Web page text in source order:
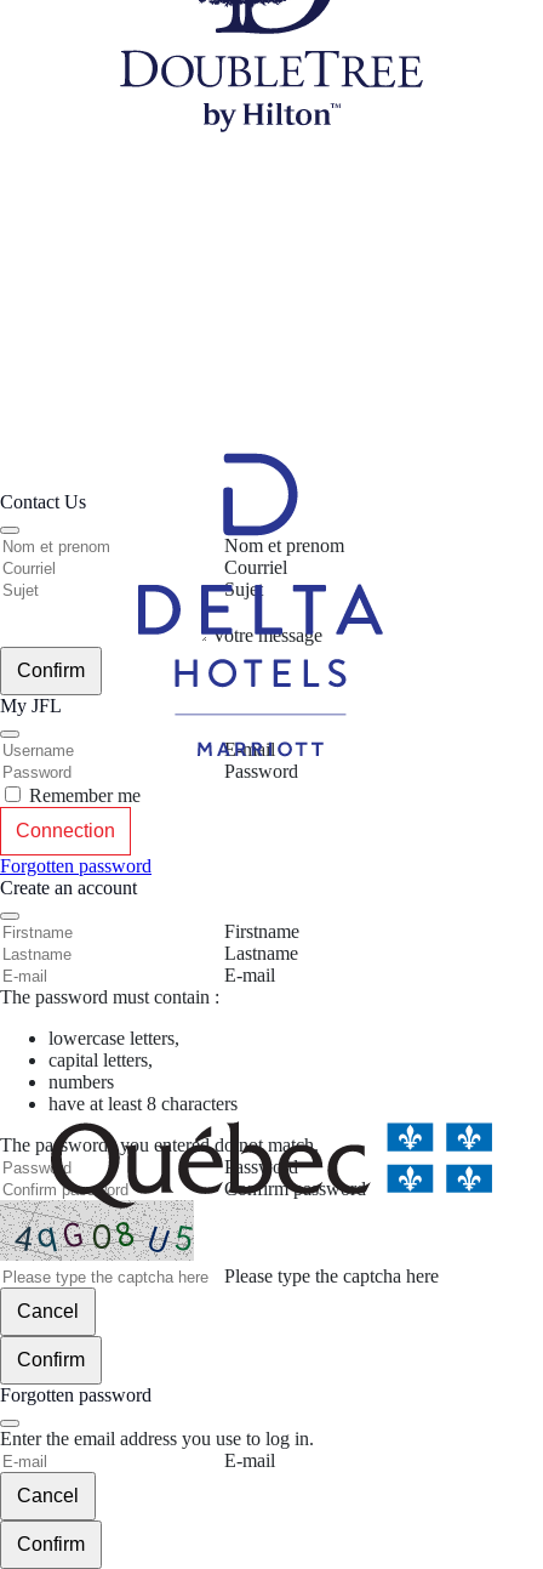
Contact Us
Nom et prenom
Courriel
Sujet
Votre message
Confirm
My JFL
E-mail
Password
Remember me
Connection
Forgotten password
Create an account
Firstname
Lastname
E-mail
The password must contain :
lowercase letters,
capital letters,
numbers
have at least 8 characters
The passwords you entered do not match.
Password
Confirm password
Please type the captcha here
Cancel
Confirm
Forgotten password
Enter the email address you use to log in.
E-mail
Cancel
Confirm